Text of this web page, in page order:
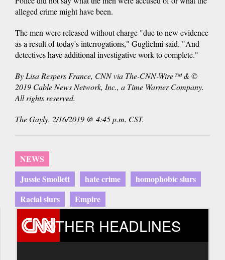
alleged crime might have been.
The men were released without charge "due to new evidence
as a result of today's interrogations," Guglielmi said. "And
detectives have additional investigative work to complete."
By Lisa Respers France, CNN via The-CNN-Wire™ & ©
2019 Cable News Network, Inc., a Time Warner Company.
All rights reserved.
The Gayly. 2/16/2019 @ 4:45 p.m. CST.
NEWS
Jussie Smollett
hate crime
homophobic slurs
Racial slurs
Empire
OTHER HEADLINES